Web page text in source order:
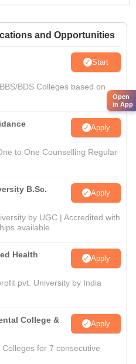
and Opportunities
Start
BDS Colleges based on
Apply
to One Counselling Regular
B.Sc.
Apply
by UGC | Accredited with
available
Health
Apply
pvt. University by India
College &
Apply
for 7 consecutive
Open
in App